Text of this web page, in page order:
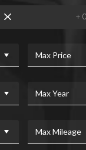
+
Max Price
Max Year
Max Mileage